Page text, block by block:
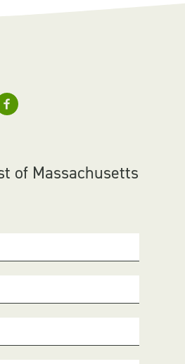
of Massachusetts